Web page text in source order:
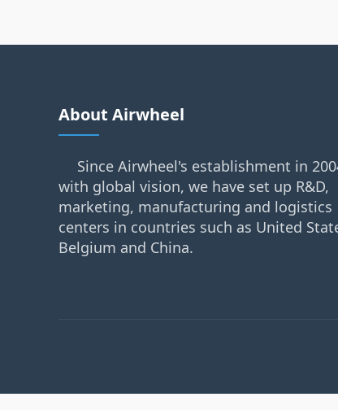
About Airwheel
Since Airwheel's establishment in
with global vision, we have set up R&D,
marketing, manufacturing and logistics
centers in countries such as United
Belgium and China.